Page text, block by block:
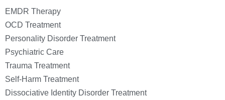
EMDR Therapy
OCD Treatment
Personality Disorder Treatment
Psychiatric Care
Trauma Treatment
Self-Harm Treatment
Dissociative Identity Disorder Treatment